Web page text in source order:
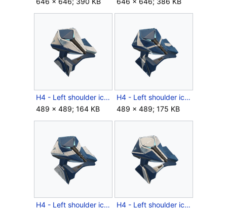
H4 - Left shoulder icon - Venator BYNT.png
489 × 489; 164 KB
H4 - Left shoulder icon - Venator RFCT.png
489 × 489; 175 KB
H4 - Left shoulder icon - Venator RPTR.png
H4 - Left shoulder icon - Venator.png